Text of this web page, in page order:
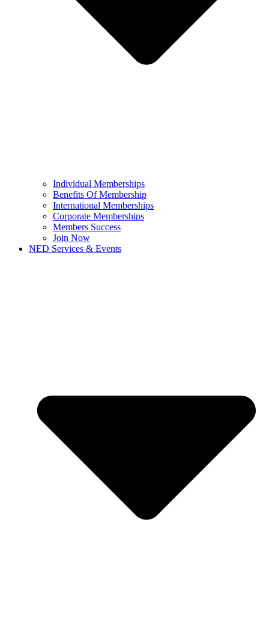
Individual Memberships
Benefits Of Membership
International Memberships
Corporate Memberships
Members Success
Join Now
NED Services & Events